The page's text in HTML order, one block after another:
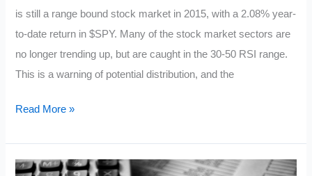
is still a range bound stock market in 2015, with a 2.08% year-
to-date return in $SPY. Many of the stock market sectors are
no longer trending up, but are caught in the 30-50 RSI range.
This is a warning of potential distribution, and the
10
the
Read More »